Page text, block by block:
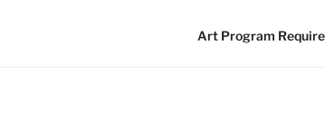
Art Program